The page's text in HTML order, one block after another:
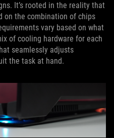
It’s rooted in the reality that
on the combination of chips
vary based on what
of cooling hardware for each
seamlessly adjusts
the task at hand.